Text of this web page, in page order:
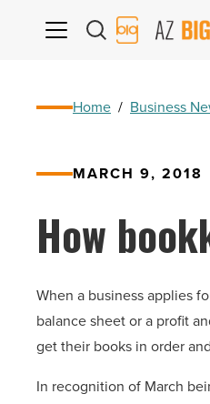
AZ
Big
Home / Business
MARCH 9, 2018
How
When a business applies
balance sheet or a profit
get their books in order
In recognition of March